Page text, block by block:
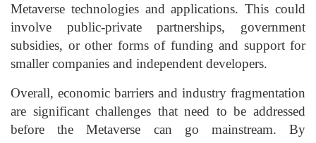
Metaverse technologies and applications. This could
involve public-private partnerships, government
subsidies, or other forms of funding and support for
smaller companies and independent developers.
Overall, economic barriers and industry fragmentation
are significant challenges that need to be addressed
before the Metaverse can go mainstream. By